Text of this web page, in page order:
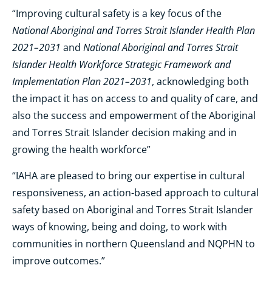
“Improving cultural safety is a key focus of the
National Aboriginal and Torres Strait Islander Health Plan
2021–2031 and National Aboriginal and Torres Strait
Islander Health Workforce Strategic Framework and
Implementation Plan 2021–2031, acknowledging both
the impact it has on access to and quality of care, and
also the success and empowerment of the Aboriginal
and Torres Strait Islander decision making and in
growing the health workforce”
“IAHA are pleased to bring our expertise in cultural
responsiveness, an action-based approach to cultural
safety based on Aboriginal and Torres Strait Islander
ways of knowing, being and doing, to work with
communities in northern Queensland and NQPHN to
improve outcomes.”